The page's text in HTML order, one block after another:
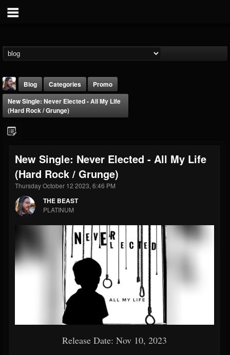
THE BEAST
@thebeast
FOLLOWERS
203493
FOLLOWING
202954
UPDATES
Blog Categories
Promo
New Single: Never Elected - All My Life
(Hard Rock / Grunge)
New Single: Never Elected - All My Life
(Hard Rock / Grunge)
Thursday October 12 2023, 6:46 PM
THE BEAST
PLATINUM
Release Date: Nov 10, 2023